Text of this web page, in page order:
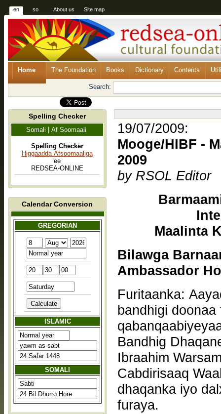
en so About us Site map
Home The Foundation Books Dictionary Contents
Search:
Spelling Checker
Somali | Af Soomaali
Spelling Checker
Higgaadda Afsoomaaliga
ee
REDSEA-ONLINE
Calendar Conversion
GREGORIAN
ISLAMIC
SOMALI
19/07/2009:
Mooge/HIBF - Maalinta
2009
by RSOL Editor
Bilawga
Ambassador
Furitaanka:
bandhigi
Bandhig
Ibraahim
Cabdirisaaq
dhaqanka iyo
furaya.